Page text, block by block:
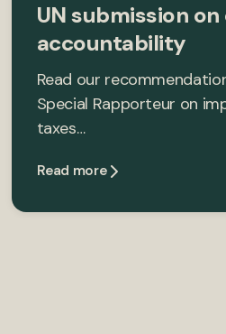
UN submission
accountability
Read our
Special Rapporteur on
taxes…
Read more